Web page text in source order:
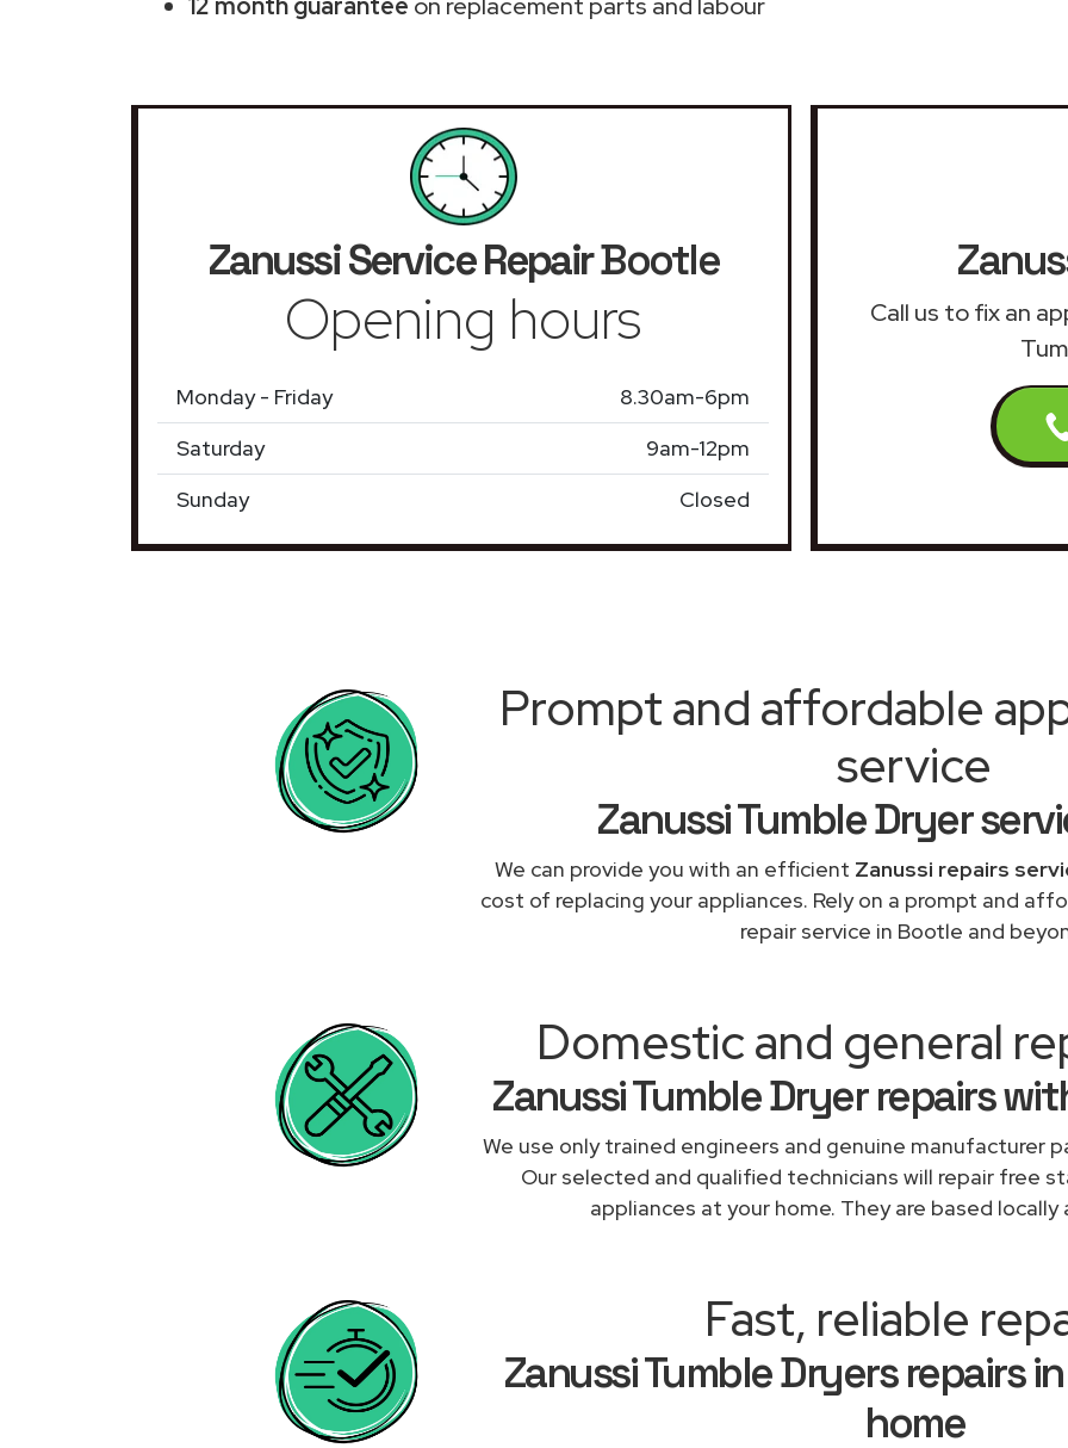
Zanussi Service RepairBootle
Opening hours
Monday - Friday
8.30am-6pm
Saturday
9am-12pm
Sunday
Closed
Call us to fix an
Prompt and affordable
service
Zanussi Tumble Dryer
We can provide you with an efficient Zanussi repairs
cost of replacing your appliances. Rely on a prompt and
repair service in Bootle and
Domestic and general
Zanussi Tumble Dryer repairs
We use only trained engineers and genuine manufacturer
Our selected and qualified technicians will repair free
appliances at your home. They are based locally
Fast, reliable
Zanussi Tumble Dryers repairs
home